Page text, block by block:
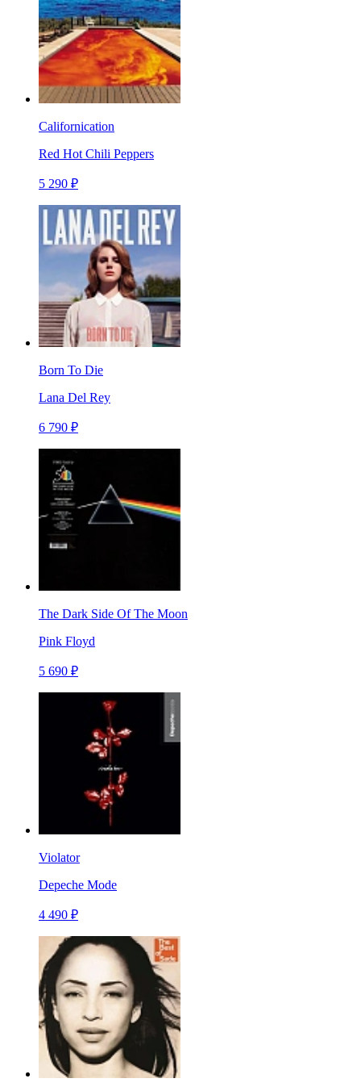
Californication
Red Hot Chili Peppers
5 290 ₽
Born To Die
Lana Del Rey
6 790 ₽
The Dark Side Of The Moon
Pink Floyd
5 690 ₽
Violator
Depeche Mode
4 490 ₽